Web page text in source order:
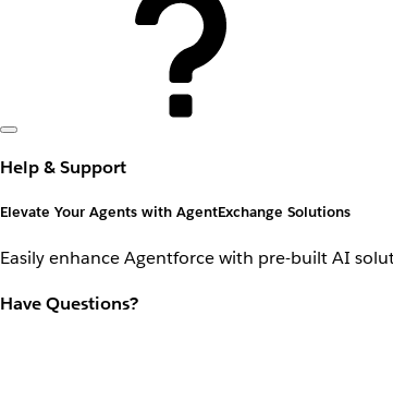
Help & Support
Elevate Your Agents with AgentExchange Solutions
Easily enhance Agentforce with pre-built AI
Have Questions?